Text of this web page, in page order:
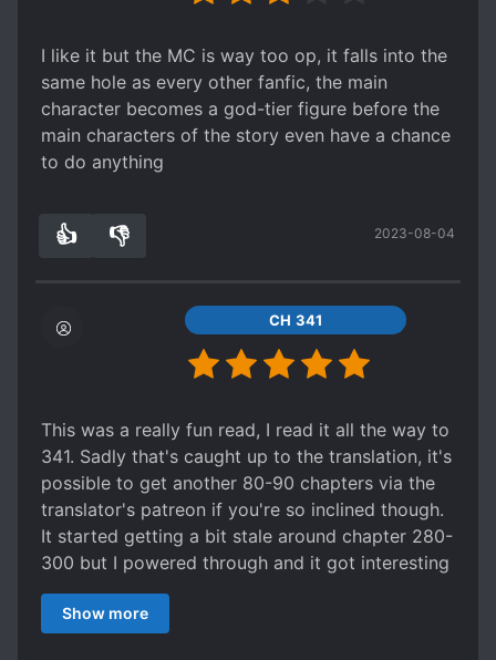
I like it but the MC is way too op, it falls into the
same hole as every other fanfic, the main
character becomes a god-tier figure before the
main characters of the story even have a chance
to do anything
👍 👎 2023-08-04
CH 341
This was a really fun read, I read it all the way to
341. Sadly that's caught up to the translation, it's
possible to get another 80-90 chapters via the
translator's patreon if you're so inclined though.
It started getting a bit stale around chapter 280-
300 but I powered through and it got interesting
again around 310.
Shame I caught up, it was about to reach some
Show more